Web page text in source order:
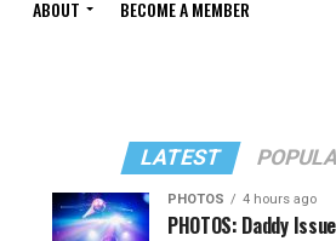
ABOUT BECOME A MEMBER
LATEST
PHOTOS 4 hours ago
PHOTOS: Daddy